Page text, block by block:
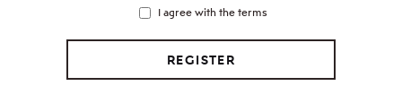
I agree with the terms
REGISTER